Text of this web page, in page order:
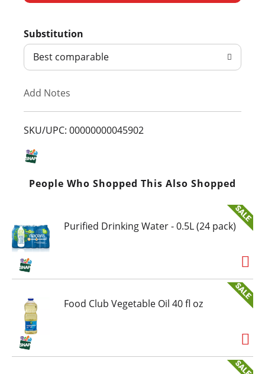
d
T
L
s
Substitution
Best comparable
Add Notes
SKU/UPC: 00000000045902
People Who Shopped This Also Shopped
Purified Drinking Water - 0.5L (24 pack)
Food Club Vegetable Oil 40 fl oz